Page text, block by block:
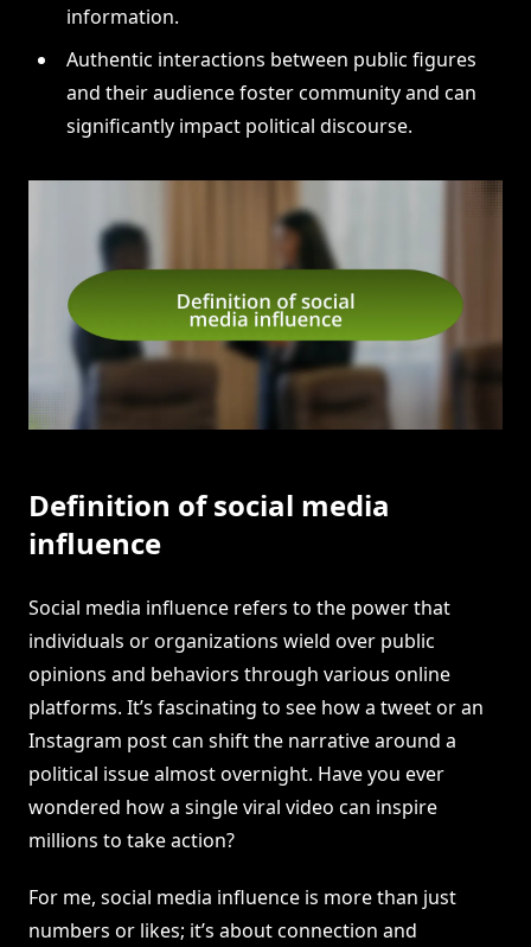
information.
Authentic interactions between public figures
and their audience foster community and can
significantly impact political discourse.
Definition of social media
influence
Social media influence refers to the power that
individuals or organizations wield over public
opinions and behaviors through various online
platforms. It’s fascinating to see how a tweet or an
Instagram post can shift the narrative around a
political issue almost overnight. Have you ever
wondered how a single viral video can inspire
millions to take action?
For me, social media influence is more than just
numbers or likes; it’s about connection and